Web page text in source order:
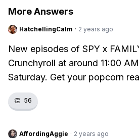
More Answers
HatchellingCalm · 2 years ago
New episodes of SPY x
Crunchyroll at around 11:00
Saturday. Get your popcorn
👏 56
AffordingAggie · 2 years ago